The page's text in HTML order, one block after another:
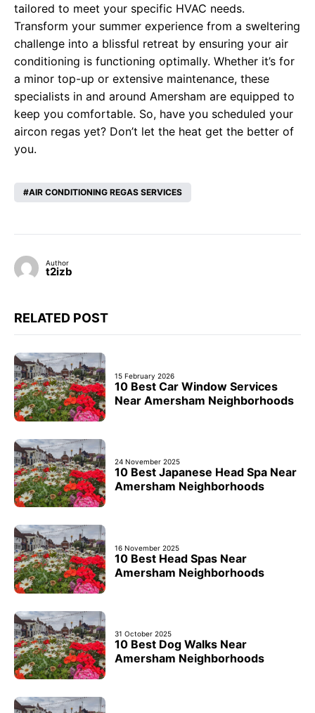
tailored to meet your specific HVAC needs.
Transform your summer experience from a sweltering
challenge into a blissful retreat by ensuring your air
conditioning is functioning optimally. Whether it’s for
a minor top-up or extensive maintenance, these
specialists in and around Amersham are equipped to
keep you comfortable. So, have you scheduled your
aircon regas yet? Don’t let the heat get the better of
you.
AIR CONDITIONING REGAS SERVICES
Author
t2izb
RELATED POST
15 February 2026
10 Best Car Window Services
Near Amersham Neighborhoods
24 November 2025
10 Best Japanese Head Spa Near
Amersham Neighborhoods
16 November 2025
10 Best Head Spas Near
Amersham Neighborhoods
31 October 2025
10 Best Dog Walks Near
Amersham Neighborhoods